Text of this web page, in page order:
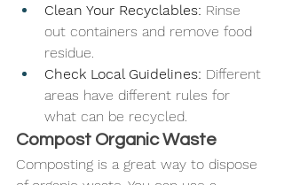
Clean Your Recyclables: Rinse
out containers and remove food
residue.
Check Local Guidelines: Different
areas have different rules for
what can be recycled.
Compost Organic Waste
Composting is a great way to dispose